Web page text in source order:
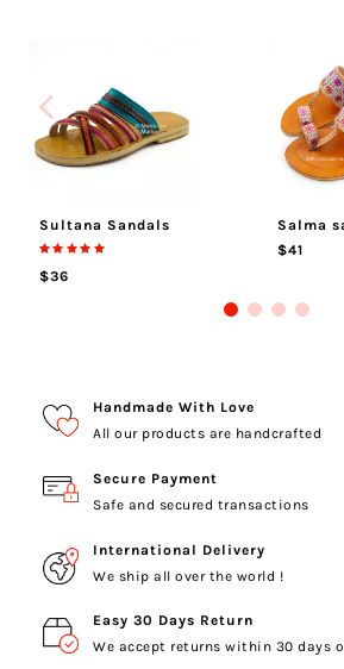
Sultana Sandals
$36
Salma
$41
Handmade With Love
All our products are handcrafted
Secure Payment
Safe and secured transactions
International Delivery
We ship all over the world !
Easy 30 Days Return
We accept returns within 30 days